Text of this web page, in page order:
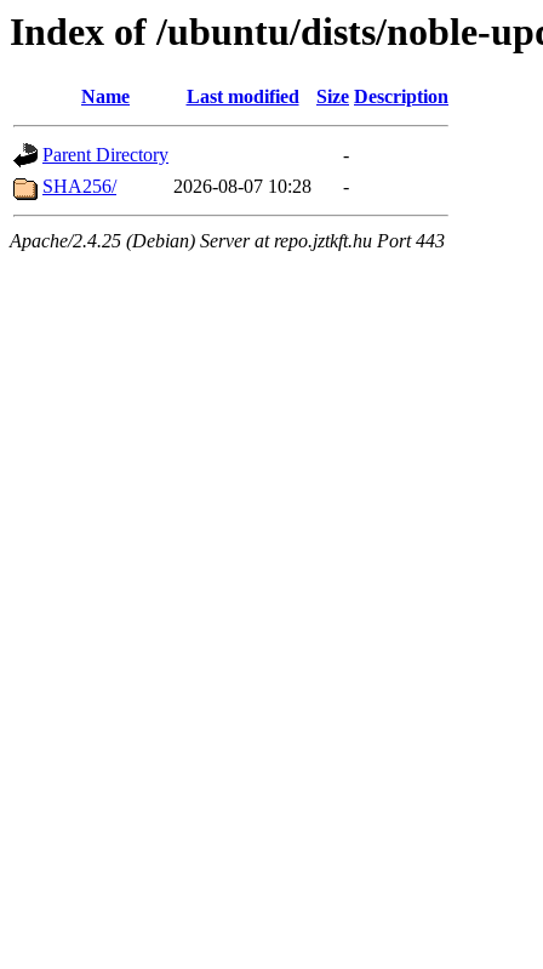
Index of /ubuntu/dists/noble-
Name Last modified Size Description
Parent Directory
-
SHA256/
2026-08-07 10:28 -
Apache/2.4.25 (Debian) Server at repo.jztkft.hu Port 443